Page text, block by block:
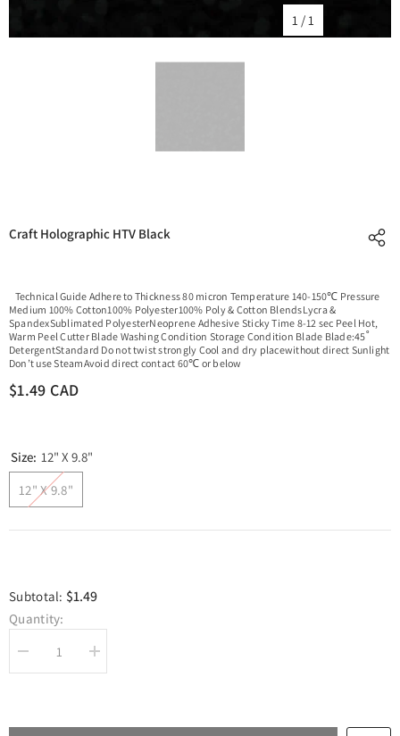
1 /1
Craft Holographic HTV Black
Technical Guide Adhere to Thickness 80 micron Temperature 140-150℃ Pressure
Medium 100% Cotton100% Polyester100% Poly & Cotton BlendsLycra &
SpandexSublimated PolyesterNeoprene Adhesive Sticky Time 8-12 sec Peel Hot,
Warm Peel Cutter Blade Washing Condition Storage Condition Blade Blade:45˚
DetergentStandard Do not twist strongly Cool and dry placewithout direct Sunlight
Don’t use SteamAvoid direct contact 60℃ or below
$1.49 CAD
Size: 12" X 9.8"
12" X 9.8"
Subtotal: $1.49
Quantity:
Decrease
quantity
HTV
Increase
quantity
HTV